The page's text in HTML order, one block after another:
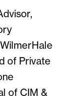
of Private
of CIM &